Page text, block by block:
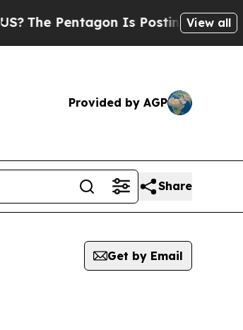
The Pentagon Is Posting CrypticView all
Provided by AGP
Share
Get by Email